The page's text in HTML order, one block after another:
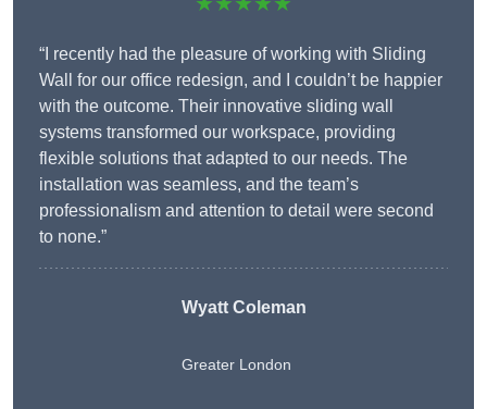
“I recently had the pleasure of working with Sliding
Wall for our office redesign, and I couldn’t be happier
with the outcome. Their innovative sliding wall
systems transformed our workspace, providing
flexible solutions that adapted to our needs. The
installation was seamless, and the team’s
professionalism and attention to detail were second
to none.”
Wyatt Coleman
Greater London